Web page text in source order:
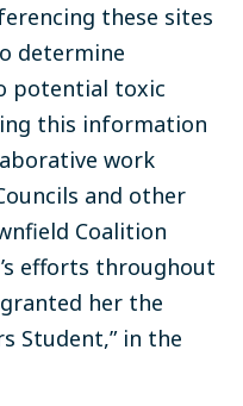
these sites
determine
potential toxic
this information
work
and other
Coalition
efforts throughout
her the
Student,” in the